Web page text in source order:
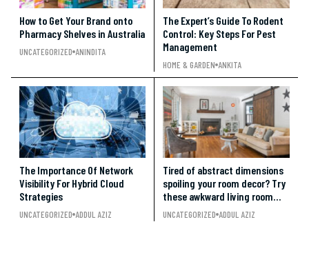
How to Get Your Brand onto
Pharmacy Shelves in Australia
UNCATEGORIZED ANINDITA
The Expert’s Guide To Rodent
Control: Key Steps For Pest
Management
HOME & GARDEN ANKITA
The Importance Of Network
Visibility For Hybrid Cloud
Strategies
UNCATEGORIZED ADDUL AZIZ
Tired of abstract dimensions
spoiling your room decor? Try
these awkward living room
layout ideas.
UNCATEGORIZED ADDUL AZIZ